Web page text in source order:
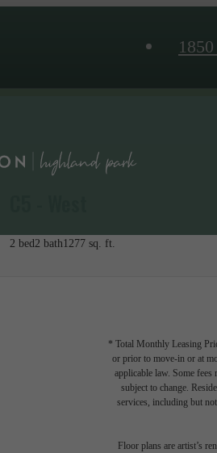
2 bed2 bath1277 sq. ft.
* Total Monthly Leasing
or prior to move-in or at
applicable law. Some
subject to change.
services, including but
Floor plans are artist’s